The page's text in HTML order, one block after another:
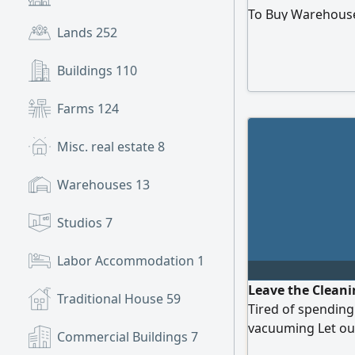
Lands 252
Buildings 110
Farms 124
Misc. real estate8
Warehouses 13
Studios 7
Labor Accommodation 1
Traditional House 59
Commercial Buildings 7
To Buy
Leave the
Tired of
vacuuming Let